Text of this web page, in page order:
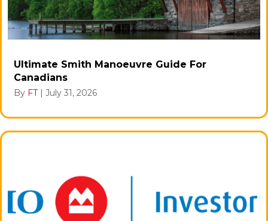
Ultimate Smith Manoeuvre Guide For
Canadians
By FT | July 31, 2026